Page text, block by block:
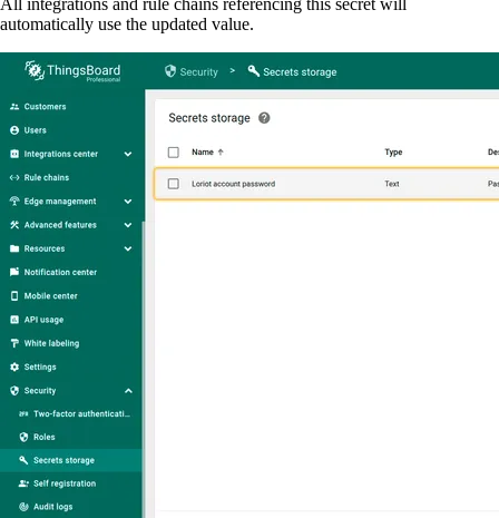
All integrations and rule chains referencing this secret will
automatically use the updated value.